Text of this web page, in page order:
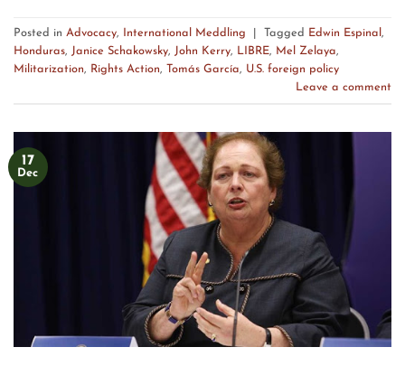
Posted in Advocacy International Meddling Tagged Edwin Espinal
Honduras
Janice Schakowsky John Kerry LIBRE Mel Zelaya
Militarization
Rights Action Tomás García
U.S. foreign policy
Leave a comment
17
Dec